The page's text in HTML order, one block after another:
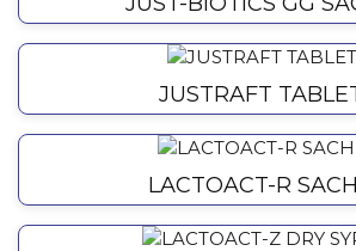
JUSTRAFT
LACTOACT-R